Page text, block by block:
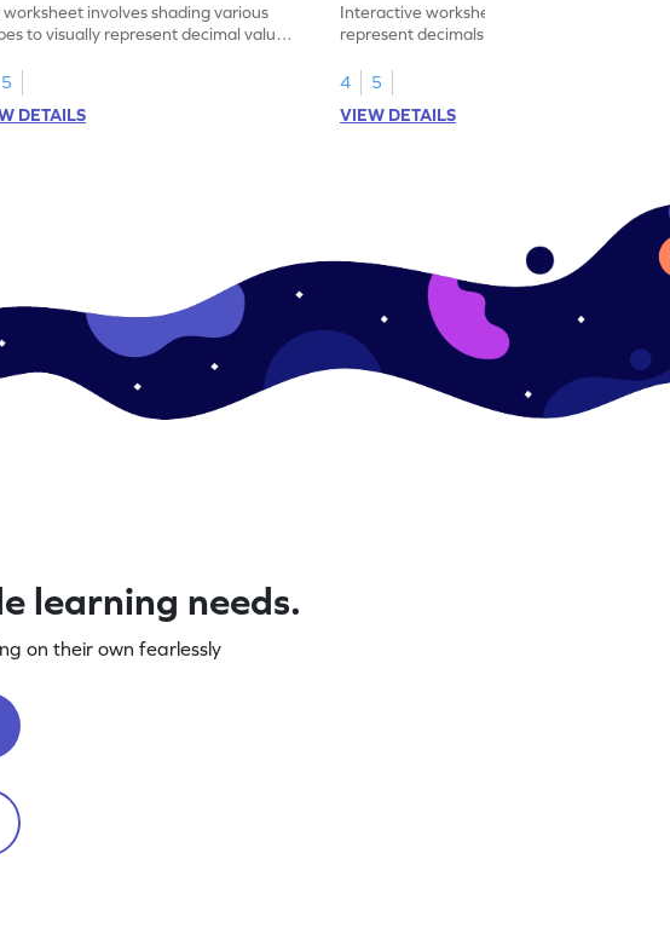
worksheet involves shading various
to visually represent decimal values
5
DETAILS
Interactive worksheet for learning to
represent decimals less than 1 using tenths
4
5
VIEW DETAILS
learning needs.
on their own fearlessly